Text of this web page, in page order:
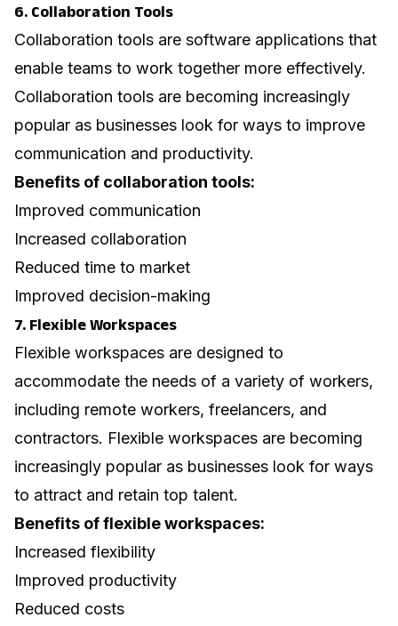
6. Collaboration Tools
Collaboration tools are software applications that
enable teams to work together more effectively.
Collaboration tools are becoming increasingly
popular as businesses look for ways to improve
communication and productivity.
Benefits of collaboration tools:
Improved communication
Increased collaboration
Reduced time to market
Improved decision-making
7. Flexible Workspaces
Flexible workspaces are designed to
accommodate the needs of a variety of workers,
including remote workers, freelancers, and
contractors. Flexible workspaces are becoming
increasingly popular as businesses look for ways
to attract and retain top talent.
Benefits of flexible workspaces:
Increased flexibility
Improved productivity
Reduced costs